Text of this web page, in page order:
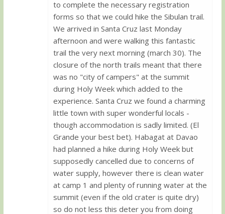
to complete the necessary registration
forms so that we could hike the Sibulan trail.
We arrived in Santa Cruz last Monday
afternoon and were walking this fantastic
trail the very next morning (march 30). The
closure of the north trails meant that there
was no "city of campers" at the summit
during Holy Week which added to the
experience. Santa Cruz we found a charming
little town with super wonderful locals -
though accommodation is sadly limited. (El
Grande your best bet). Habagat at Davao
had planned a hike during Holy Week but
supposedly cancelled due to concerns of
water supply, however there is clean water
at camp 1 and plenty of running water at the
summit (even if the old crater is quite dry)
so do not less this deter you from doing